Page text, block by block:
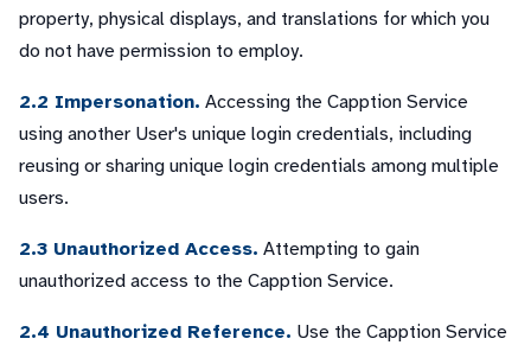
property, physical displays, and translations for which you
do not have permission to employ.
2.2 Impersonation. Accessing the Capption Service
using another User's unique login credentials, including
reusing or sharing unique login credentials among multiple
users.
2.3 Unauthorized Access. Attempting to gain
unauthorized access to the Capption Service.
2.4 Unauthorized Reference. Use the Capption Service